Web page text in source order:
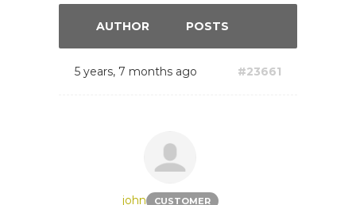
AUTHOR POSTS
5 years, 7 months ago #23661
john CUSTOMER